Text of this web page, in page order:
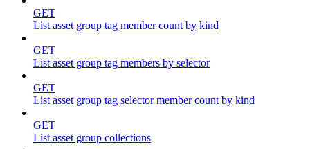
GET
List asset group tag member count by kind
GET
List asset group tag members by selector
GET
List asset group tag selector member count by kind
GET
List asset group collections